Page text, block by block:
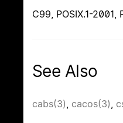
C99, POSIX.1-2001,
See Also
cabs(3), cacos(3),